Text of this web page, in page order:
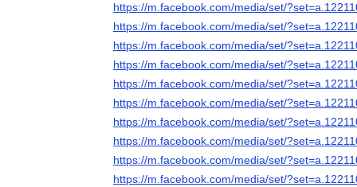
https://m.facebook.com/media/set/
https://m.facebook.com/media/set/
https://m.facebook.com/media/set/
https://m.facebook.com/media/set/
https://m.facebook.com/media/set/
https://m.facebook.com/media/set/
https://m.facebook.com/media/set/
https://m.facebook.com/media/set/
https://m.facebook.com/media/set/
https://m.facebook.com/media/set/